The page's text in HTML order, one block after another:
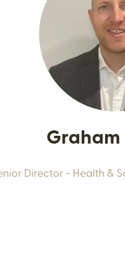
Graham
Director - Health &